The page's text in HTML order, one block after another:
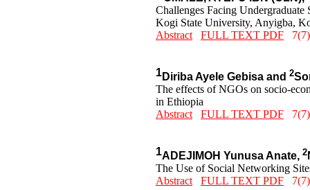
Challenges Facing
Kogi State University, Anyigba,
Abstract
FULL TEXT PDF
1Diriba Ayele Gebisa and 2
The effects of NGOs on socio-
in Ethiopia
Abstract
FULL TEXT PDF
1ADEJIMOH Yunusa Anate, 2
The Use of Social Networking
Abstract
FULL TEXT PDF